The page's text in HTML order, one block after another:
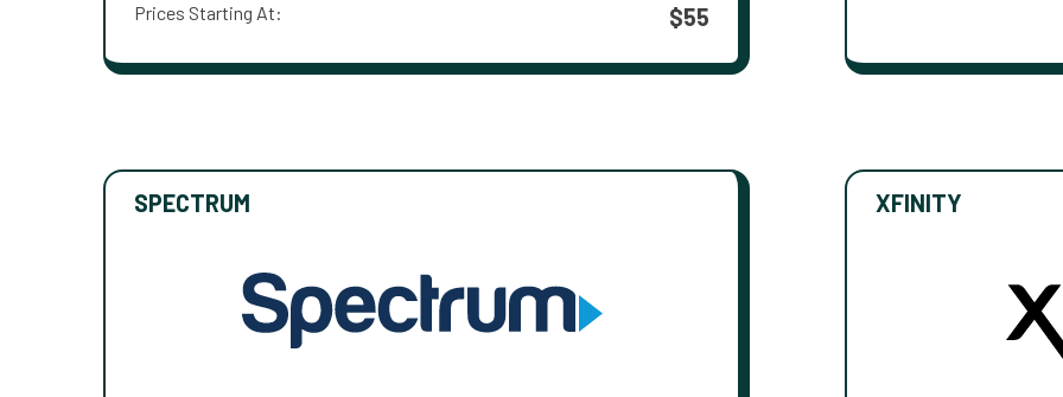
Prices Starting At: $55
SPECTRUM XFINITY